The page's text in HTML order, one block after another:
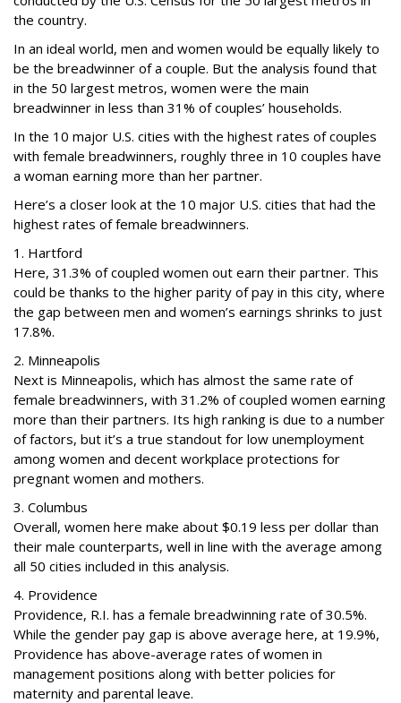
the country.
In an ideal world, men and women would be equally likely to
be the breadwinner of a couple. But the analysis found that
in the 50 largest metros, women were the main
breadwinner in less than 31% of couples’ households.
In the 10 major U.S. cities with the highest rates of couples
with female breadwinners, roughly three in 10 couples have
a woman earning more than her partner.
Here’s a closer look at the 10 major U.S. cities that had the
highest rates of female breadwinners.
1. Hartford
Here, 31.3% of coupled women out earn their partner. This
could be thanks to the higher parity of pay in this city, where
the gap between men and women’s earnings shrinks to just
17.8%.
2. Minneapolis
Next is Minneapolis, which has almost the same rate of
female breadwinners, with 31.2% of coupled women earning
more than their partners. Its high ranking is due to a number
of factors, but it’s a true standout for low unemployment
among women and decent workplace protections for
pregnant women and mothers.
3. Columbus
Overall, women here make about $0.19 less per dollar than
their male counterparts, well in line with the average among
all 50 cities included in this analysis.
4. Providence
Providence, R.I. has a female breadwinning rate of 30.5%.
While the gender pay gap is above average here, at 19.9%,
Providence has above-average rates of women in
management positions along with better policies for
maternity and parental leave.